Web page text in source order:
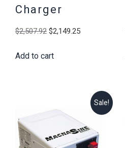
Charger
$2,507.92 Original
was:
$2,149.25Current
Add to cart
Sale!